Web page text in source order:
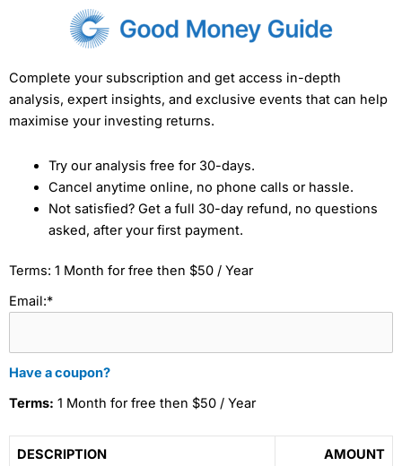
Complete your subscription and get access in-depth
analysis, expert insights, and exclusive events that can help
maximise your investing returns.
Try our analysis free for 30-days.
Cancel anytime online, no phone calls or hassle.
Not satisfied? Get a full 30-day refund, no questions
asked, after your first payment.
Terms: 1 Month for free then $50 / Year
Email:*
Have a coupon?
Terms: 1 Month for free then $50 / Year
DESCRIPTION AMOUNT